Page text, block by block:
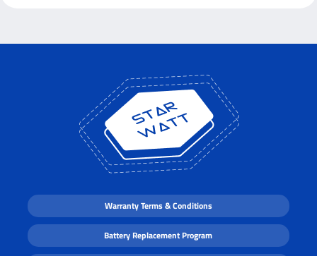
Warranty Terms & Conditions
Battery Replacement Program